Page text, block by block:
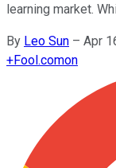
learning market.
By Leo Sun – Apr
+Fool.comon